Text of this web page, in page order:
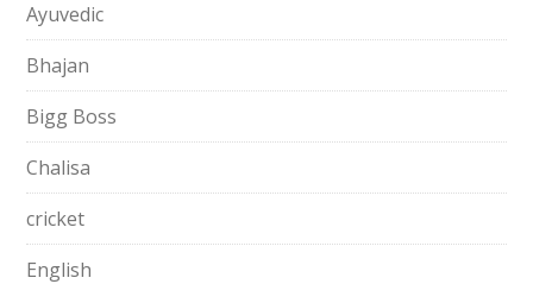
Ayuvedic
Bhajan
Bigg Boss
Chalisa
cricket
English